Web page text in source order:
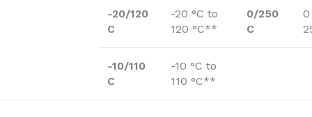
-20/120
C
-20 °C to
120 °C**
0/250
C
0
-10/110
C
-10 °C to
110 °C**